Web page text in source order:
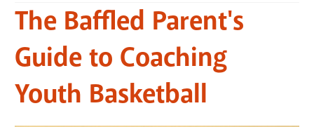
The Baffled Parent's
Guide to Coaching
Youth Basketball